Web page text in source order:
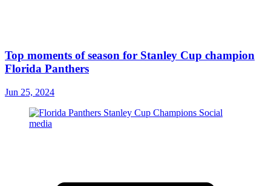
Top moments of season for Stanley Cup champion
Florida Panthers
Jun 25, 2024